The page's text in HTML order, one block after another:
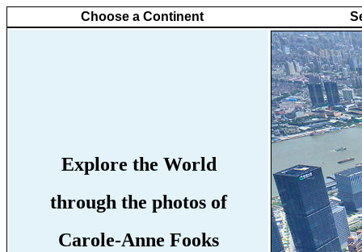
Choose a Continent
Explore the World
through the photos of
Carole-Anne Fooks